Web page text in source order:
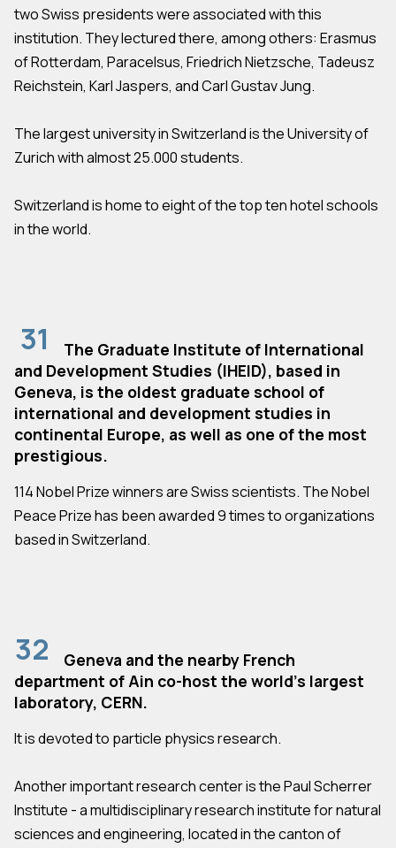
two Swiss presidents were associated with this
institution. They lectured there, among others: Erasmus
of Rotterdam, Paracelsus, Friedrich Nietzsche, Tadeusz
Reichstein, Karl Jaspers, and Carl Gustav Jung.
The largest university in Switzerland is the University of
Zurich with almost 25.000 students.
Switzerland is home to eight of the top ten hotel schools
in the world.
31
The Graduate Institute of International
and Development Studies (IHEID), based in
Geneva, is the oldest graduate school of
international and development studies in
continental Europe, as well as one of the most
prestigious.
114 Nobel Prize winners are Swiss scientists. The Nobel
Peace Prize has been awarded 9 times to organizations
based in Switzerland.
32
Geneva and the nearby French
department of Ain co-host the world's largest
laboratory, CERN.
It is devoted to particle physics research.
Another important research center is the Paul Scherrer
Institute - a multidisciplinary research institute for natural
sciences and engineering, located in the canton of